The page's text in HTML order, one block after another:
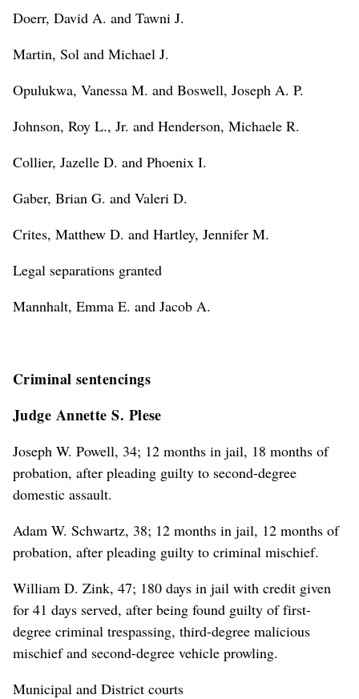
Doerr, David A. and Tawni J.
Martin, Sol and Michael J.
Opulukwa, Vanessa M. and Boswell, Joseph A. P.
Johnson, Roy L., Jr. and Henderson, Michaele R.
Collier, Jazelle D. and Phoenix I.
Gaber, Brian G. and Valeri D.
Crites, Matthew D. and Hartley, Jennifer M.
Legal separations granted
Mannhalt, Emma E. and Jacob A.
Criminal sentencings
Judge Annette S. Plese
Joseph W. Powell, 34; 12 months in jail, 18 months of
probation, after pleading guilty to second-degree
domestic assault.
Adam W. Schwartz, 38; 12 months in jail, 12 months of
probation, after pleading guilty to criminal mischief.
William D. Zink, 47; 180 days in jail with credit given
for 41 days served, after being found guilty of first-
degree criminal trespassing, third-degree malicious
mischief and second-degree vehicle prowling.
Municipal and District courts